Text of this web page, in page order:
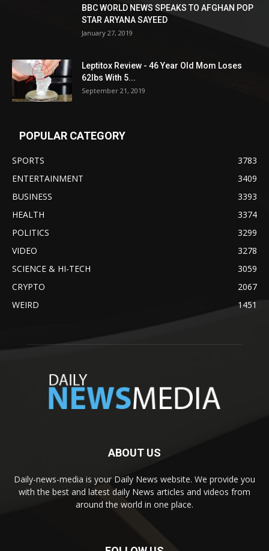
BBC WORLD NEWS SPEAKS TO AFGHAN POP
STAR ARYANA SAYEED
January 27, 2019
Leptitox Review - 46 Year Old Mom Loses
62lbs With 5...
September 21, 2019
POPULAR CATEGORY
SPORTS
3783
ENTERTAINMENT
3409
BUSINESS
3393
HEALTH
3374
POLITICS
3299
VIDEO
3278
SCIENCE & HI-TECH
3059
CRYPTO
2067
WEIRD
1451
ABOUT US
Daily-news-media is your Daily News website. We provide you
with the best and latest daily News articles and videos from
around the world in one place.